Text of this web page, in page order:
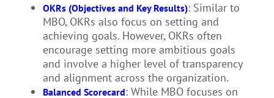
OKRs (Objectives and Key Results): Similar to
MBO, OKRs also focus on setting and
achieving goals. However, OKRs often
encourage setting more ambitious goals
and involve a higher level of transparency
and alignment across the organization.
Balanced Scorecard: While MBO focuses on